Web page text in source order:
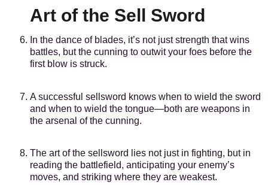
Art of the Sell Sword
In the dance of blades, it’s not just strength that wins
battles, but the cunning to outwit your foes before the
first blow is struck.
A successful sellsword knows when to wield the sword
and when to wield the tongue—both are weapons in
the arsenal of the cunning.
The art of the sellsword lies not just in fighting, but in
reading the battlefield, anticipating your enemy’s
moves, and striking where they are weakest.